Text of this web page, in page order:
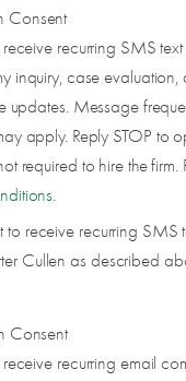
Consent
recurring SMS
inquiry, case
updates. Message
apply. Reply STOP to
required to hire the firm.
.
to receive recurring SMS
Cullen as described
Consent
recurring email